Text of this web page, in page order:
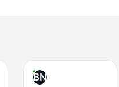
BN